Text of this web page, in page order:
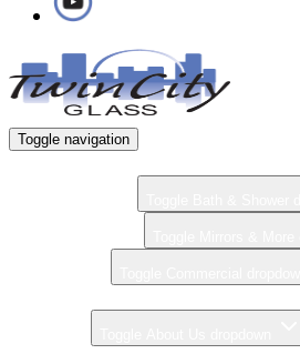
Toggle navigation